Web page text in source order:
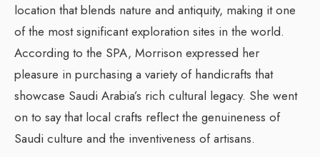
location that blends nature and antiquity, making it one
of the most significant exploration sites in the world.
According to the SPA, Morrison expressed her
pleasure in purchasing a variety of handicrafts that
showcase Saudi Arabia’s rich cultural legacy. She went
on to say that local crafts reflect the genuineness of
Saudi culture and the inventiveness of artisans.